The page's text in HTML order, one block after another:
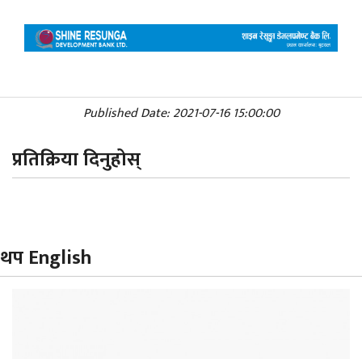
Published Date: 2021-07-16 15:00:00
प्रतिक्रिया दिनुहोस्
थप English